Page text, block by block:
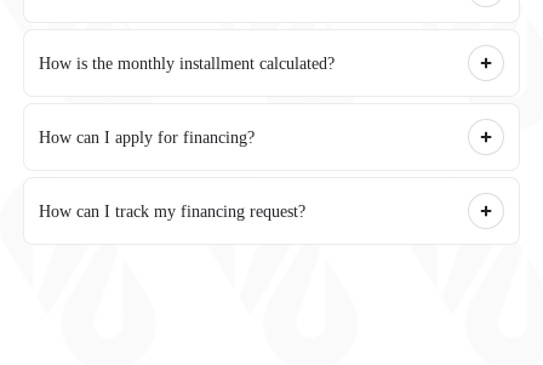
How is the monthly installment calculated?
How can I apply for financing?
How can I track my financing request?